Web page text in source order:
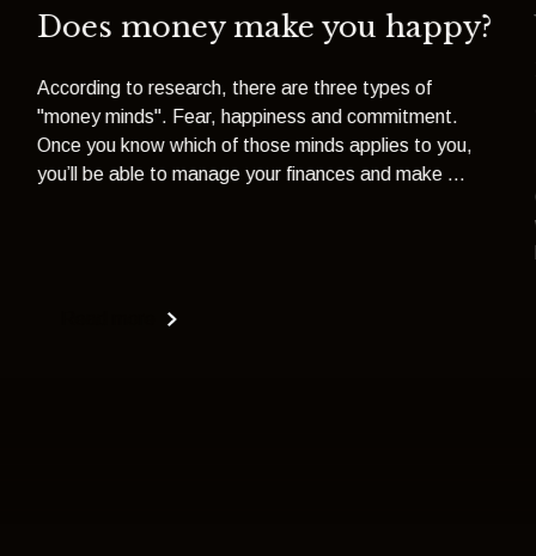
Does money make you happy?
According to research, there are three types of
"money minds". Fear, happiness and commitment.
Once you know which of those minds applies to you,
you’ll be able to manage your finances and make ...